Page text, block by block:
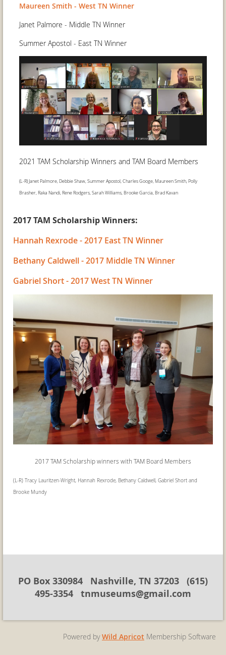
Maureen Smith - West TN Winner
Janet Palmore - Middle TN Winner
Summer Apostol - East TN Winner
2021 TAM Scholarship Winners and TAM Board Members
(L-R) Janet Palmore, Debbie Shaw, Summer Apostol, Charles Googe, Maureen Smith, Polly
Brasher, Raka Nandi, Rene Rodgers, Sarah Williams, Brooke Garcia, Brad Kavan
2017 TAM Scholarship Winners:
Hannah Rexrode - 2017 East TN Winner
Bethany Caldwell - 2017 Middle TN Winner
Gabriel Short - 2017 West TN Winner
2017 TAM Scholarship winners with TAM Board Members
(L-R) Tracy Lauritzen-Wright, Hannah Rexrode, Bethany Caldwell, Gabriel Short and
Brooke Mundy
PO Box 330984 Nashville, TN 37203 (615)
495-3354 tnmuseums@gmail.com
Powered byWild Apricot Membership Software